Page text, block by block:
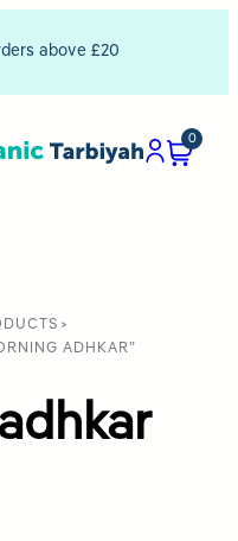
above £20
0
>
ADHKAR”